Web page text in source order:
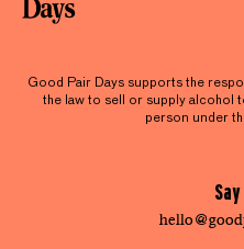
Good Pair Days supports the
the law to sell or supply alcohol
person under